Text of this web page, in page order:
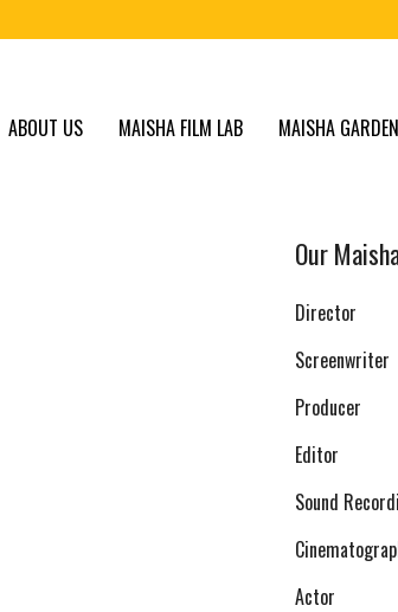
ABOUT US MAISHA FILM LAB MAISHA GARDEN
Our
Director
Screenwriter
Producer
Editor
Sound
Actor